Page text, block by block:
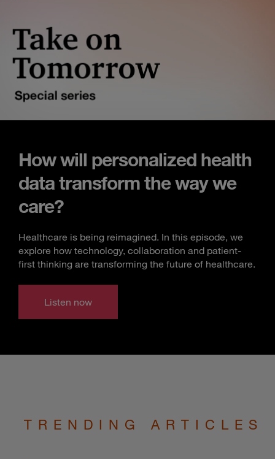
How will personalized health
data transform the way we
care?
Healthcare is being reimagined. In this episode, we
explore how technology, collaboration and patient-
first thinking are transforming the future of healthcare.
Listen now
TRENDING ARTICLES